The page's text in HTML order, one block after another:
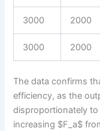
3000 2000
3000 2000
The data confirms
efficiency, as the
disproportionately
increasing $F_a$